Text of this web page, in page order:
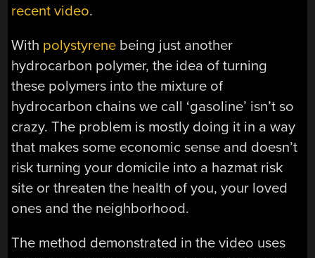
recent video.
With polystyrene being just another
hydrocarbon polymer, the idea of turning
these polymers into the mixture of
hydrocarbon chains we call ‘gasoline’ isn’t so
crazy. The problem is mostly doing it in a way
that makes some economic sense and doesn’t
risk turning your domicile into a hazmat risk
site or threaten the health of you, your loved
ones and the neighborhood.
The method demonstrated in the video uses